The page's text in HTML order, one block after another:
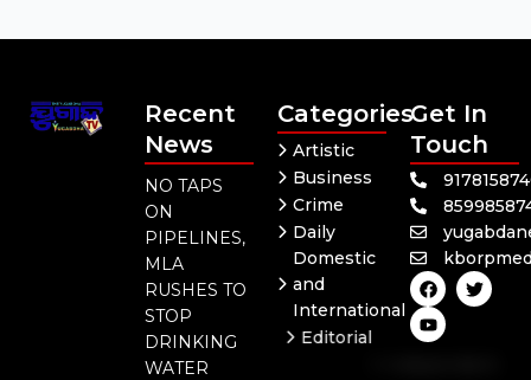
Recent
News
NO TAPS
ON
PIPELINES,
MLA
RUSHES TO
STOP
DRINKING
WATER
Categories
Artistic
Business
Crime
Daily
Domestic
and
International
Editorial
Get In
Touch
F
a
c
e
b
T
w
i
Y
o
u
t
u